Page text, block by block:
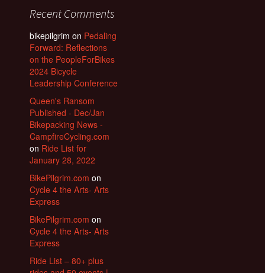
Recent Comments
bikepilgrim on Pedaling
Forward: Reflections
on the PeopleForBikes
2024 Bicycle
Leadership Conference
Queen's Ransom
Published - Dec/Jan
Bikepacking News -
CampfireCycling.com
on Ride List for
January 28, 2022
BikePilgrim.com on
Cycle 4 the Arts- Arts
Express
BikePilgrim.com on
Cycle 4 the Arts- Arts
Express
Ride List – 80+ plus